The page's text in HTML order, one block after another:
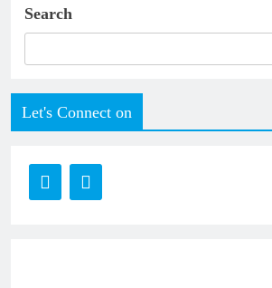
Search
Let's Connect on